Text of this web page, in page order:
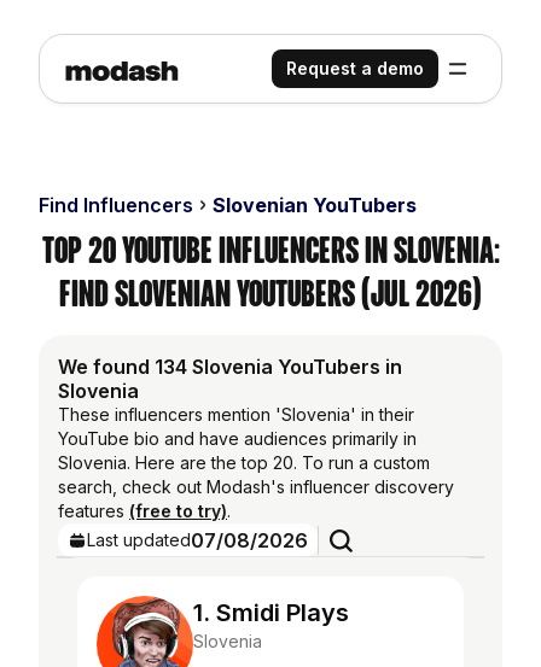
Request a demo
Find Influencers Slovenian YouTubers
Top 20 YouTube Influencers in Slovenia:
Find Slovenian YouTubers (Jul 2026)
We found 134 Slovenia YouTubers in
Slovenia
These influencers mention 'Slovenia' in their
YouTube bio and have audiences primarily in
Slovenia. Here are the top 20. To run a custom
search, check out Modash's influencer discovery
features (free to try).
Last updated07/08/2026
1. Smidi Plays
Slovenia